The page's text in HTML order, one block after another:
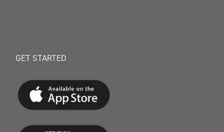
GET STARTED